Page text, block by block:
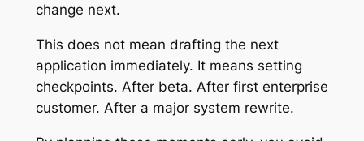
change next.
This does not mean drafting the next
application immediately. It means setting
checkpoints. After beta. After first enterprise
customer. After a major system rewrite.